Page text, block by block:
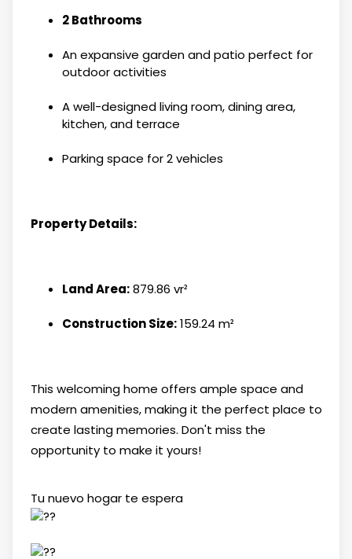
2 Bathrooms
An expansive garden and patio perfect for
outdoor activities
A well-designed living room, dining area,
kitchen, and terrace
Parking space for 2 vehicles
Property Details:
Land Area:879.86 vr²
Construction Size:159.24 m²
This welcoming home offers ample space and
modern amenities, making it the perfect place to
create lasting memories. Don't miss the
opportunity to make it yours!
Tu nuevo hogar te espera